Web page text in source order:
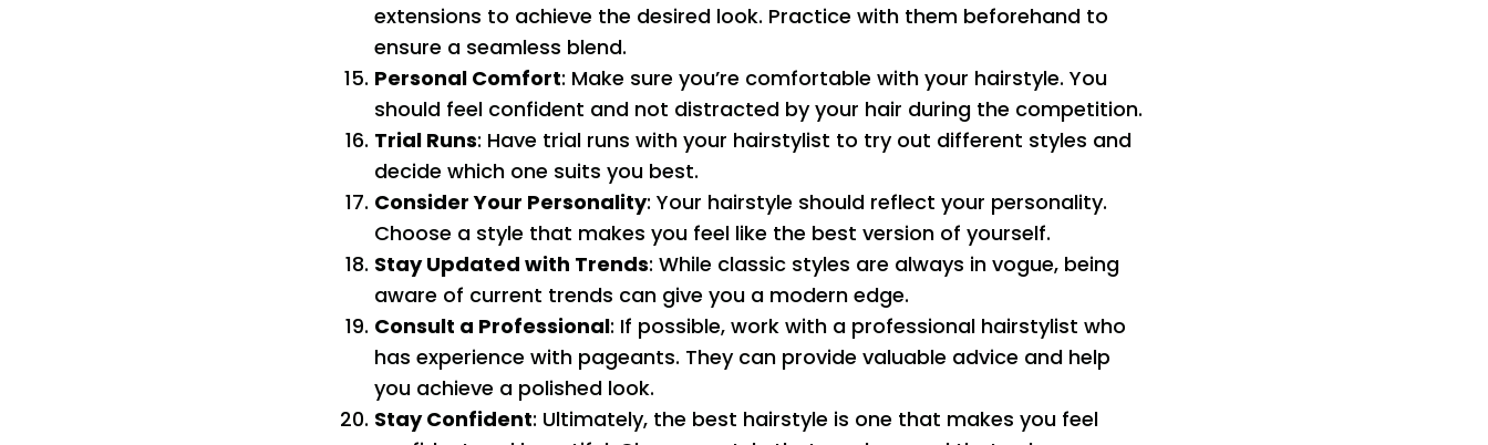
extensions to achieve the desired look. Practice with them beforehand to
ensure a seamless blend.
Personal Comfort: Make sure you’re comfortable with your hairstyle. You
should feel confident and not distracted by your hair during the competition.
Trial Runs: Have trial runs with your hairstylist to try out different styles and
decide which one suits you best.
Consider Your Personality: Your hairstyle should reflect your personality.
Choose a style that makes you feel like the best version of yourself.
Stay Updated with Trends: While classic styles are always in vogue, being
aware of current trends can give you a modern edge.
Consult a Professional: If possible, work with a professional hairstylist who
has experience with pageants. They can provide valuable advice and help
you achieve a polished look.
Stay Confident: Ultimately, the best hairstyle is one that makes you feel